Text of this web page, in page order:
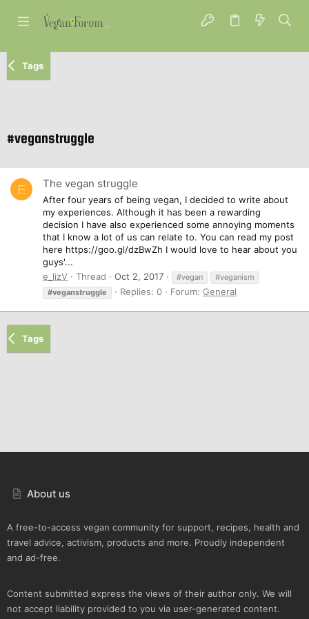
Tags
#veganstruggle
E The vegan struggle
After four years of being vegan, I decided to write about
my experiences. Although it has been a rewarding
decision I have also experienced some annoying moments
that I know a lot of us can relate to. You can read my post
here https://goo.gl/dzBwZh I would love to hear about you
guys'...
e_lizV
Thread Oct 2, 2017 #vegan
#veganism
#veganstruggle
Replies: 0 Forum: General
Tags
About us
A free-to-access vegan community for support, recipes, health and
travel advice, activism, products and more. Proudly independent
and ad-free.
Content submitted express the views of their author only. We will
not accept liability provided to you via user-generated content.